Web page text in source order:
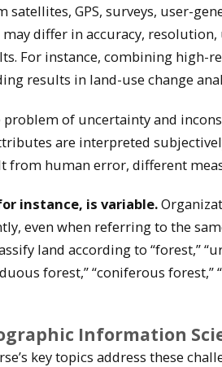
GPS, surveys, user-
may differ in accuracy,
For instance, combining
results in land-use change
problem of uncertainty and
are interpreted
from human error, different
instance, is variable.
even when referring to the
land according to “forest,”
forest,” “coniferous
Information
key topics address these